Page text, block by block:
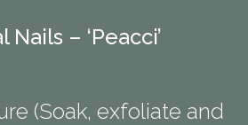
Nails – ‘Peacci’
(Soak, exfoliate and